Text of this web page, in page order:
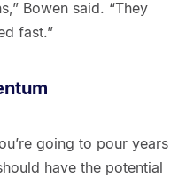
Bowen said. “They
fast.”
going to pour years
have the potential